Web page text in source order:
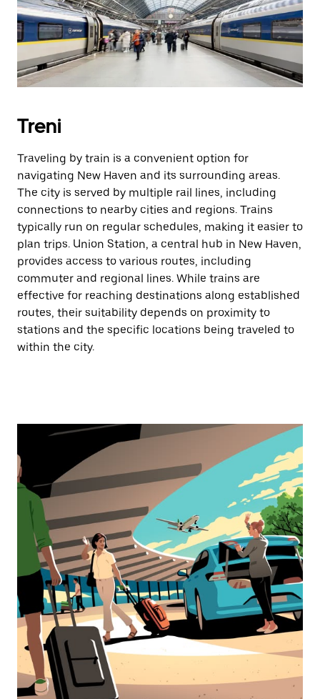
Treni
Traveling by train is a convenient option for
navigating New Haven and its surrounding areas.
The city is served by multiple rail lines, including
connections to nearby cities and regions. Trains
typically run on regular schedules, making it easier to
plan trips. Union Station, a central hub in New Haven,
provides access to various routes, including
commuter and regional lines. While trains are
effective for reaching destinations along established
routes, their suitability depends on proximity to
stations and the specific locations being traveled to
within the city.